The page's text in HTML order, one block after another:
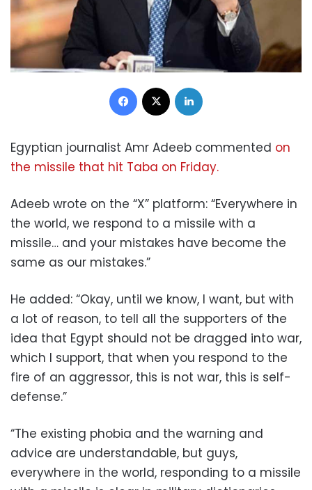
Facebook
Egyptian journalist Amr Adeeb commented on
the missile that hit Taba on Friday.
Adeeb wrote on the “X” platform: “Everywhere in
the world, we respond to a missile with a
missile… and your mistakes have become the
same as our mistakes.”
He added: “Okay, until we know, I want, but with
a lot of reason, to tell all the supporters of the
idea that Egypt should not be dragged into war,
which I support, that when you respond to the
fire of an aggressor, this is not war, this is self-
defense.”
“The existing phobia and the warning and
advice are understandable, but guys,
everywhere in the world, responding to a missile